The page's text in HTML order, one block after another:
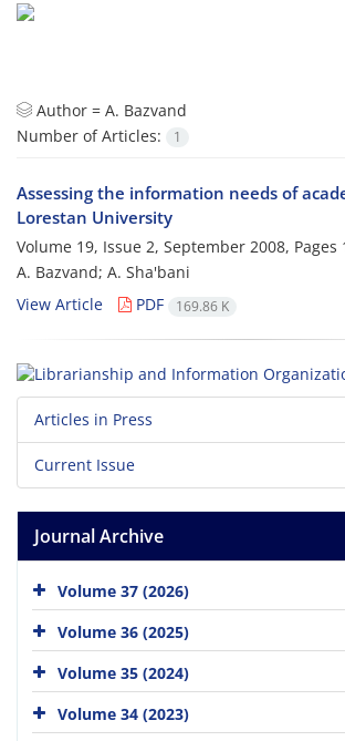
Author = A. Bazvand
Number of Articles:
1
Assessing the information needs of
Lorestan University
Volume 19, Issue 2, September 2008, Pages
A. Bazvand; A. Sha'bani
View Article
PDF 169.86 K
Articles in Press
Current Issue
Journal Archive
Volume 37 (2026)
Volume 36 (2025)
Volume 35 (2024)
Volume 34 (2023)